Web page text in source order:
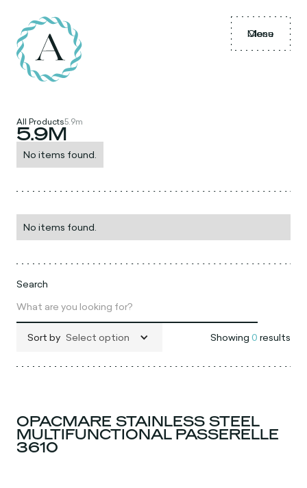
Menu
Close
All Products5.9m
5.9M
No items found.
No items found.
Search
Sort by Select option Showing 0 results
OPACMARE STAINLESS STEEL
MULTIFUNCTIONAL PASSERELLE
3610